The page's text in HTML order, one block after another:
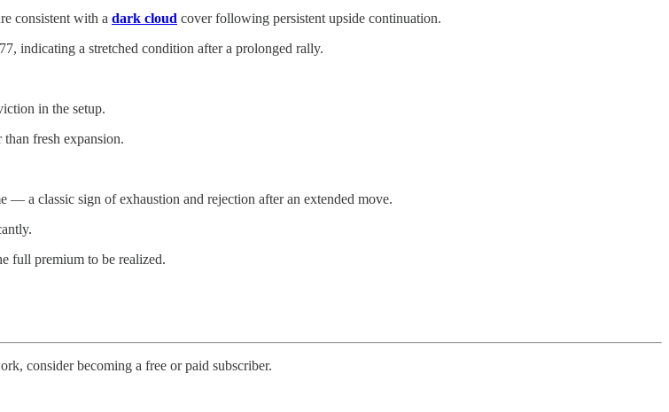
consistent with a dark cloud cover following persistent upside continuation.
indicating a stretched condition after a prolonged rally.
in the setup.
fresh expansion.
— a classic sign of exhaustion and rejection after an extended move.
full premium to be realized.
consider becoming a free or paid subscriber.